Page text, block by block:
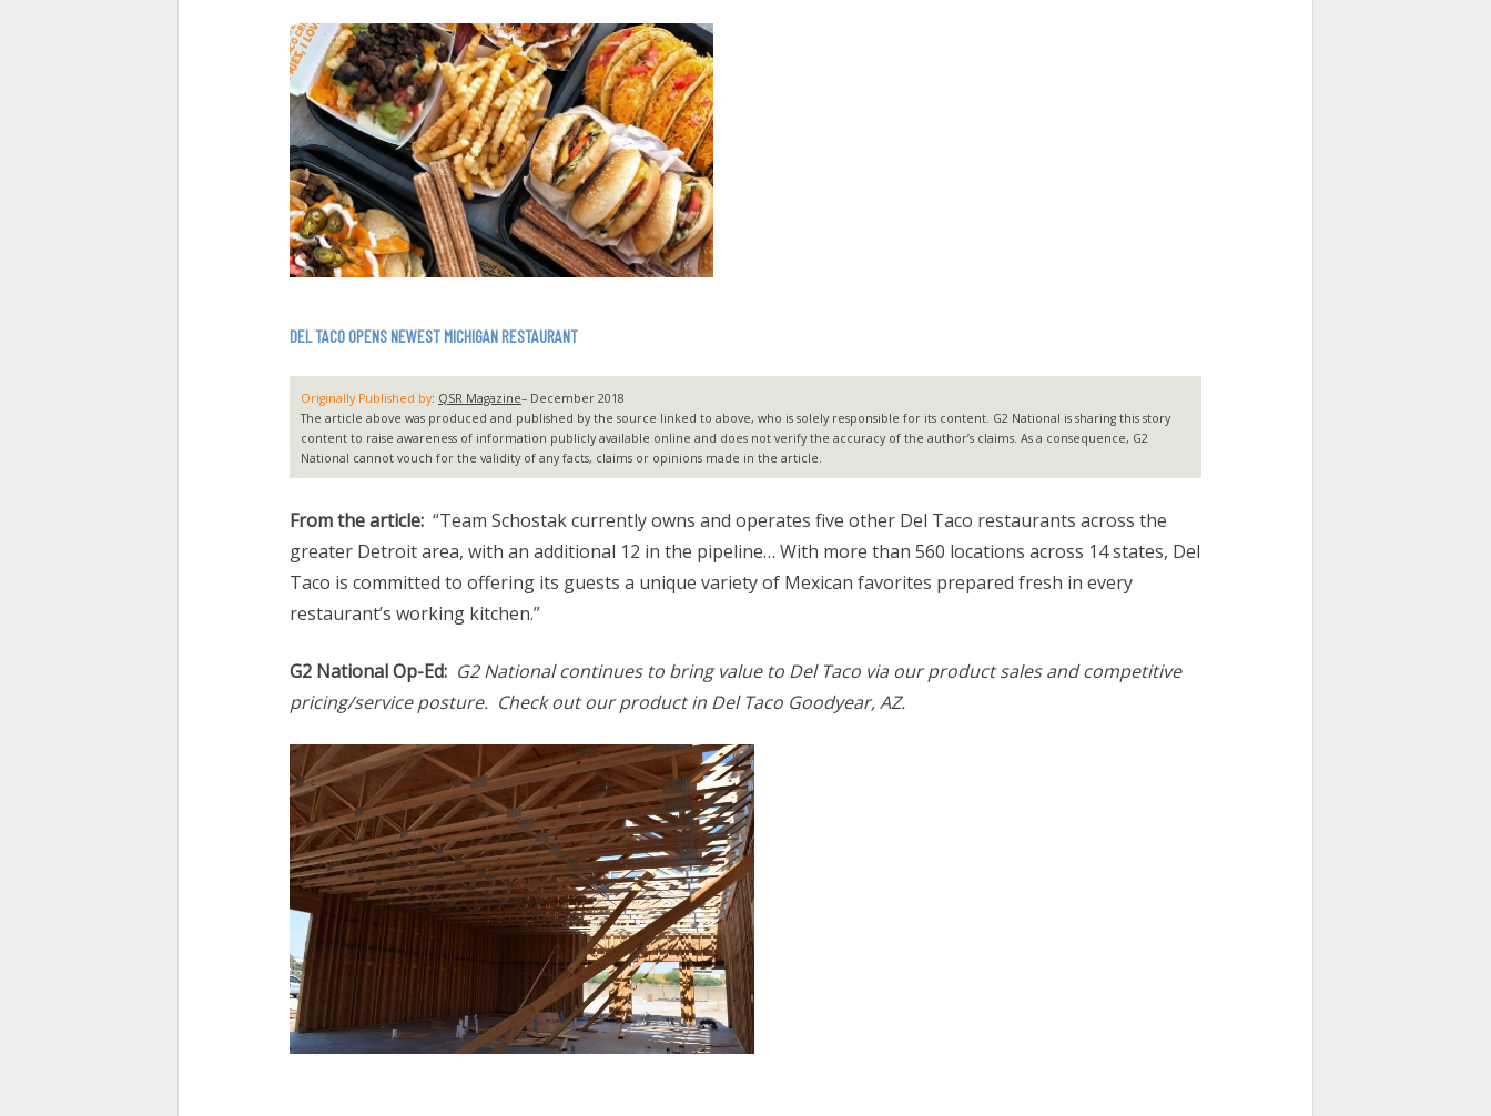
DEL TACO OPENS NEWEST MICHIGAN RESTAURANT
Originally Published by: QSR Magazine– December 2018
The article above was produced and published by the source linked to above, who is solely responsible for its content. G2 National is sharing this story
content to raise awareness of information publicly available online and does not verify the accuracy of the author’s claims. As a consequence, G2
National cannot vouch for the validity of any facts, claims or opinions made in the article.
From the article: “Team Schostak currently owns and operates five other Del Taco restaurants across the
greater Detroit area, with an additional 12 in the pipeline… With more than 560 locations across 14 states, Del
Taco is committed to offering its guests a unique variety of Mexican favorites prepared fresh in every
restaurant’s working kitchen.”
G2 National Op-Ed: G2 National continues to bring value to Del Taco via our product sales and competitive
pricing/service posture. Check out our product in Del Taco Goodyear, AZ.